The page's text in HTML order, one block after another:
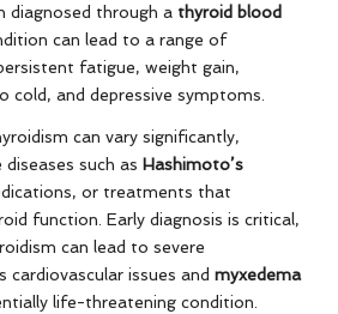
diagnosed through a thyroid blood
can lead to a range of
fatigue, weight gain,
cold, and depressive symptoms.
can vary significantly,
such as Hashimoto’s
or treatments that
function. Early diagnosis is critical,
can lead to severe
cardiovascular issues and myxedema
life-threatening condition.